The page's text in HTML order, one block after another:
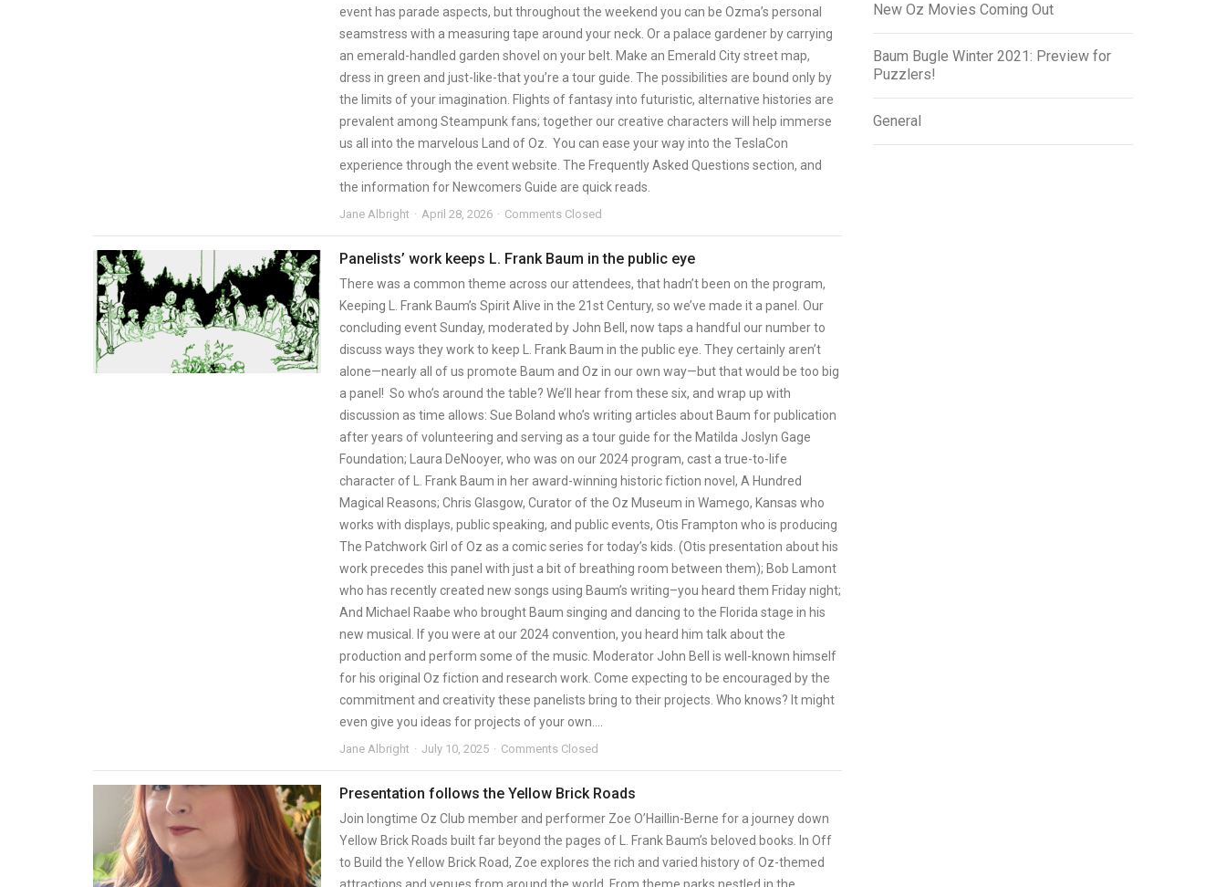
event has parade aspects, but throughout the weekend you can be Ozma’s personal
seamstress with a measuring tape around your neck. Or a palace gardener by carrying
an emerald-handled garden shovel on your belt. Make an Emerald City street map,
dress in green and just-like-that you’re a tour guide. The possibilities are bound only by
the limits of your imagination. Flights of fantasy into futuristic, alternative histories are
prevalent among Steampunk fans; together our creative characters will help immerse
us all into the marvelous Land of Oz. You can ease your way into the TeslaCon
experience through the event website. The Frequently Asked Questions section, and
the information for Newcomers Guide are quick reads.
Jane Albright April 28, 2026 Comments Closed
Panelists’ work keeps L. Frank Baum in the public eye
There was a common theme across our attendees, that hadn’t been on the program,
Keeping L. Frank Baum’s Spirit Alive in the 21st Century, so we’ve made it a panel. Our
concluding event Sunday, moderated by John Bell, now taps a handful our number to
discuss ways they work to keep L. Frank Baum in the public eye. They certainly aren’t
alone—nearly all of us promote Baum and Oz in our own way—but that would be too big
a panel! So who’s around the table? We’ll hear from these six, and wrap up with
discussion as time allows: Sue Boland who’s writing articles about Baum for publication
after years of volunteering and serving as a tour guide for the Matilda Joslyn Gage
Foundation; Laura DeNooyer, who was on our 2024 program, cast a true-to-life
character of L. Frank Baum in her award-winning historic fiction novel, A Hundred
Magical Reasons; Chris Glasgow, Curator of the Oz Museum in Wamego, Kansas who
works with displays, public speaking, and public events, Otis Frampton who is producing
The Patchwork Girl of Oz as a comic series for today’s kids. (Otis presentation about his
work precedes this panel with just a bit of breathing room between them); Bob Lamont
who has recently created new songs using Baum’s writing–you heard them Friday night;
And Michael Raabe who brought Baum singing and dancing to the Florida stage in his
new musical. If you were at our 2024 convention, you heard him talk about the
production and perform some of the music. Moderator John Bell is well-known himself
for his original Oz fiction and research work. Come expecting to be encouraged by the
commitment and creativity these panelists bring to their projects. Who knows? It might
even give you ideas for projects of your own….
Jane Albright July 10, 2025 Comments Closed
Presentation follows the Yellow Brick Roads
Join longtime Oz Club member and performer Zoe O’Haillin-Berne for a journey down
Yellow Brick Roads built far beyond the pages of L. Frank Baum’s beloved books. In Off
to Build the Yellow Brick Road, Zoe explores the rich and varied history of Oz-themed
New Oz Movies Coming Out
Baum Bugle Winter 2021: Preview for
Puzzlers!
General